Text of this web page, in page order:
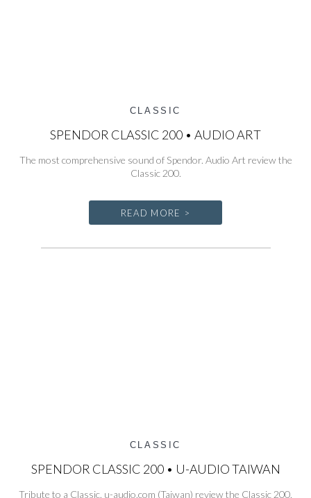
CLASSIC
SPENDOR CLASSIC 200 • AUDIO ART
The most comprehensive sound of Spendor. Audio Art review the
Classic 200.
READ MORE >
CLASSIC
SPENDOR CLASSIC 200 • U-AUDIO TAIWAN
Tribute to a Classic. u-audio.com (Taiwan) review the Classic 200.